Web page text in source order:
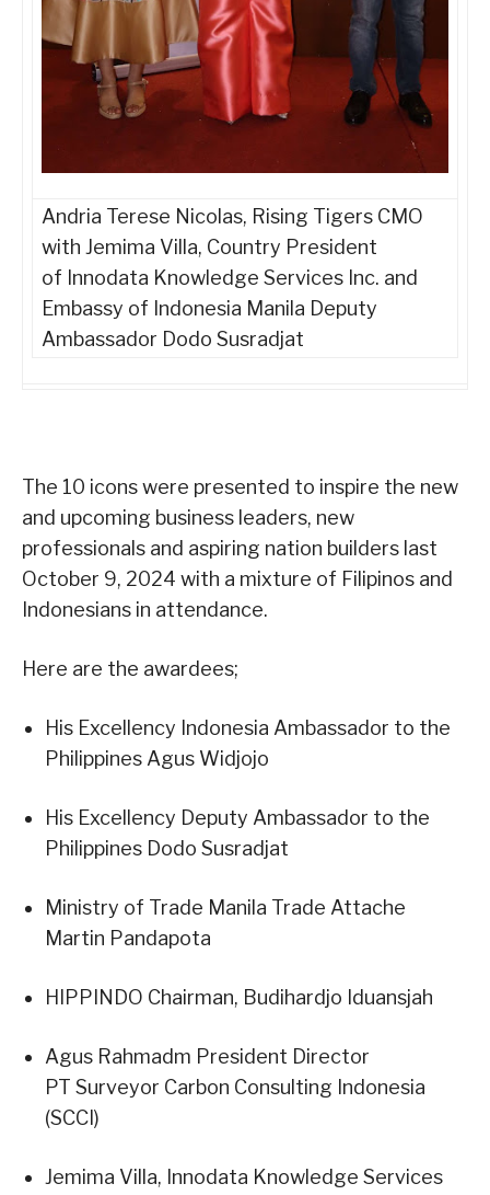
Andria Terese Nicolas, Rising Tigers CMO
with Jemima Villa, Country President
of Innodata Knowledge Services Inc. and
Embassy of Indonesia Manila Deputy
Ambassador Dodo Susradjat
The 10 icons were presented to inspire the new
and upcoming business leaders, new
professionals and aspiring nation builders last
October 9, 2024 with a mixture of Filipinos and
Indonesians in attendance.
Here are the awardees;
His Excellency Indonesia Ambassador to the
Philippines Agus Widjojo
His Excellency Deputy Ambassador to the
Philippines Dodo Susradjat
Ministry of Trade Manila Trade Attache
Martin Pandapota
HIPPINDO Chairman, Budihardjo Iduansjah
Agus Rahmadm President Director
PT Surveyor Carbon Consulting Indonesia
(SCCI)
Jemima Villa, Innodata Knowledge Services